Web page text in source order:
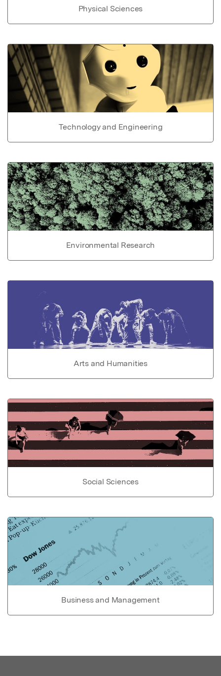
Physical Sciences
Technology and Engineering
Environmental Research
Arts and Humanities
Social Sciences
Business and Management